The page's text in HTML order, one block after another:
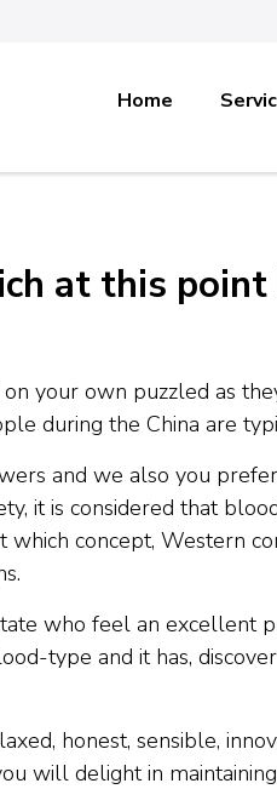
Home
at this
your own puzzled as
during the China are
and we also you
it is considered that
concept, Western
who feel an excellent
type and it has,
honest, sensible,
will delight in